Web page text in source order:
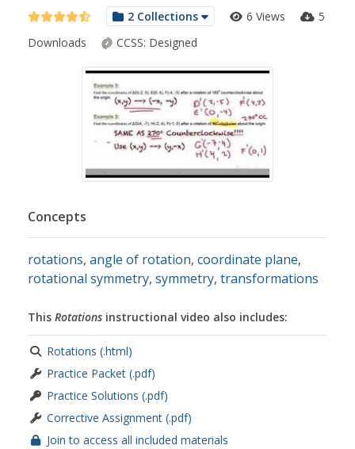
2 Collections 6 Views
5
Downloads
CCSS: Designed
Concepts
rotations, angle of rotation, coordinate plane,
rotational symmetry, symmetry, transformations
This Rotations instructional video also includes:
Rotations (.html)
Practice Packet (.pdf)
Practice Solutions (.pdf)
Corrective Assignment (.pdf)
Join to access all included materials